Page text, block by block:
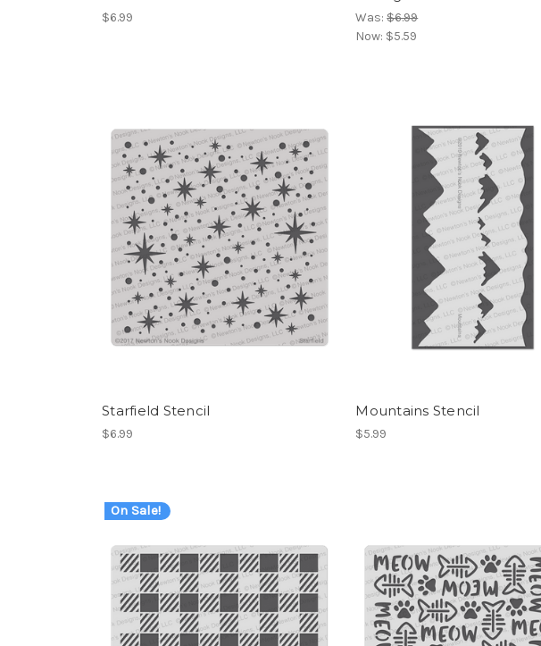
$6.99 Was:$6.99
Now: $5.59
Starfield Stencil
$6.99
Mountains Stencil
$5.99
On Sale!